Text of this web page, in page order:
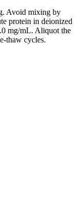
Avoid mixing by
protein in deionized
mg/mL. Aliquot the
thaw cycles.